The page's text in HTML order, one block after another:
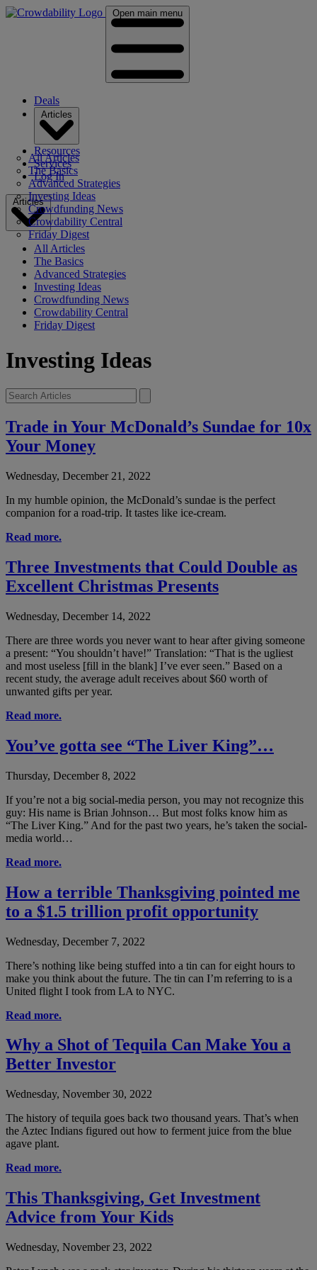
Open main menu
Deals
All Articles
The Basics
Advanced Strategies
Investing Ideas
Crowdfunding News
Crowdability Central
Friday Digest
Resources
Services
Log In
Articles
All Articles
The Basics
Advanced Strategies
Investing Ideas
Crowdfunding News
Crowdability Central
Friday Digest
Investing Ideas
Trade in Your McDonald’s Sundae for 10x
Your Money
Wednesday, December 21, 2022
In my humble opinion, the McDonald’s sundae is the perfect
companion for a road-trip. It tastes like ice-cream.
Read more.
Three Investments that Could Double as
Excellent Christmas Presents
Wednesday, December 14, 2022
There are three words you never want to hear after giving someone
a present: “You shouldn’t have!” Translation: “That is the ugliest
and most useless [fill in the blank] I’ve ever seen.” Based on a
recent study, the average adult receives about $60 worth of
unwanted gifts per year.
Read more.
You’ve gotta see “The Liver King”…
Thursday, December 8, 2022
If you’re not a big social-media person, you may not recognize this
guy: His name is Brian Johnson… But most folks know him as
“The Liver King.” And for the past two years, he’s taken the social-
media world…
Read more.
How a terrible Thanksgiving pointed me
to a $1.5 trillion profit opportunity
Wednesday, December 7, 2022
There’s nothing like being stuffed into a tin can for eight hours to
make you think about the future. The tin can I’m referring to is a
United flight I took from LA to NYC.
Read more.
Why a Shot of Tequila Can Make You a
Better Investor
Wednesday, November 30, 2022
The history of tequila goes back two thousand years. That’s when
the Aztec Indians figured out how to ferment juice from the blue
agave plant.
Read more.
This Thanksgiving, Get Investment
Advice from Your Kids
Wednesday, November 23, 2022